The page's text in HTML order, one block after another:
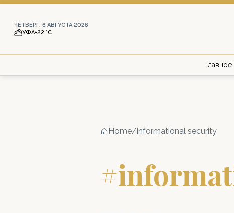
ЧЕТВЕРГ, 6 АВГУСТА 2026
УФА+22 °С
Главное
Home/informational security